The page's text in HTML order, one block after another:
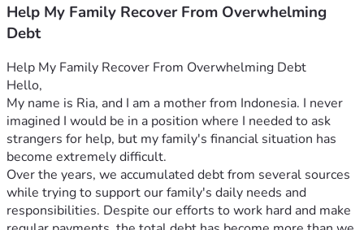
Help My Family Recover From Overwhelming
Debt
Help My Family Recover From Overwhelming Debt
Hello,
My name is Ria, and I am a mother from Indonesia. I never
imagined I would be in a position where I needed to ask
strangers for help, but my family's financial situation has
become extremely difficult.
Over the years, we accumulated debt from several sources
while trying to support our family's daily needs and
responsibilities. Despite our efforts to work hard and make